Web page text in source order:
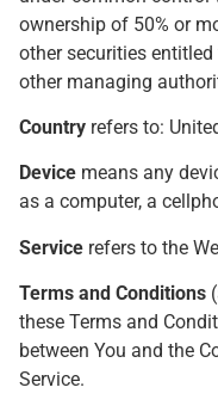
ownership of 50% or
other securities
other managing
Country refers to:
Device means any
as a computer, a
Service refers to the
Terms and Conditions
these Terms and
between You and the
Service.